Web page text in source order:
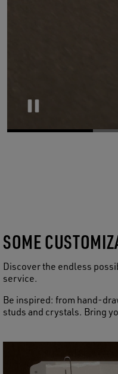
SOME
Discover the endless
service.
Be inspired: from hand-
studs and crystals. Bring